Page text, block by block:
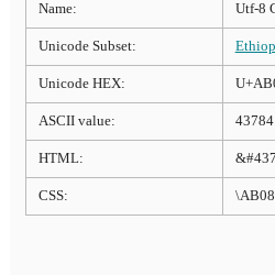
Name: Utf-8
Unicode Subset:
Unicode HEX:
ASCII value: 43784
HTML:
CSS: \AB08